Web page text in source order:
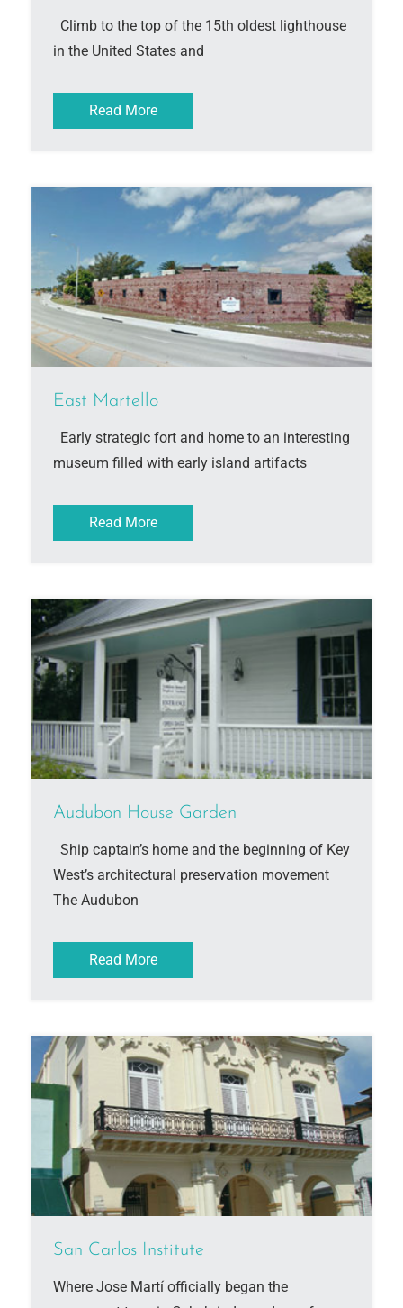
Climb to the top of the 15th oldest lighthouse
in the United States and
Read More
East Martello
Early strategic fort and home to an interesting
museum filled with early island artifacts
Read More
Audubon House Garden
Ship captain’s home and the beginning of Key
West’s architectural preservation movement
The Audubon
Read More
San Carlos Institute
Where Jose Martí officially began the